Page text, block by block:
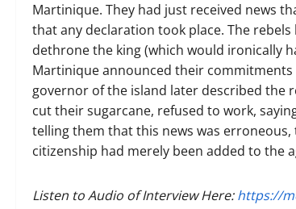
Martinique. They had just received news
that any declaration took place. The
dethrone the king (which would ironically
Martinique announced their
governor of the island later described the
cut their sugarcane, refused to work,
telling them that this news was
citizenship had merely been added to the
Listen to Audio of Interview Here:https://